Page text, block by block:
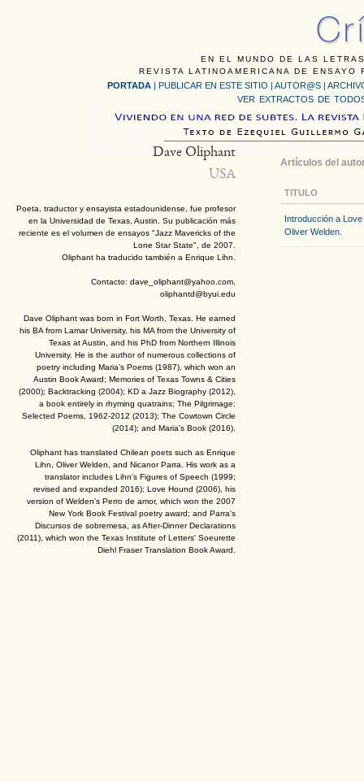
EN EL MUNDO DE LAS
REVISTA LATINOAMERICANA DE
PORTADA | PUBLICAR EN ESTE SITIO | AUTOR@S |
VER EXTRACTOS DE
Dave Oliphant
USA
Poeta, traductor y ensayista estadounidense, fue profesor
en la Universidad de Texas, Austin. Su publicación más
reciente es el volumen de ensayos "Jazz Mavericks of the
Lone Star State", de 2007.
Oliphant ha traducido también a Enrique Lihn.
Contacto: dave_oliphant@yahoo.com,
oliphantd@byui.edu
Dave Oliphant was born in Fort Worth, Texas. He earned
his BA from Lamar University, his MA from the University of
Texas at Austin, and his PhD from Northern Illinois
University. He is the author of numerous collections of
poetry including Maria’s Poems (1987), which won an
Austin Book Award; Memories of Texas Towns & Cities
(2000); Backtracking (2004); KD a Jazz Biography (2012),
a book entirely in rhyming quatrains; The Pilgrimage:
Selected Poems, 1962-2012 (2013); The Cowtown Circle
(2014); and Maria's Book (2016).
Oliphant has translated Chilean poets such as Enrique
Lihn, Oliver Welden, and Nicanor Parra. His work as a
translator includes Lihn’s Figures of Speech (1999;
revised and expanded 2016); Love Hound (2006), his
version of Welden's Perro de amor, which won the 2007
New York Book Festival poetry award; and Parra's
Discursos de sobremesa, as After-Dinner Declarations
(2011), which won the Texas Institute of Letters' Soeurette
Diehl Fraser Translation Book Award.
Artículos del
TITULO
Introducción a
Oliver Welden.